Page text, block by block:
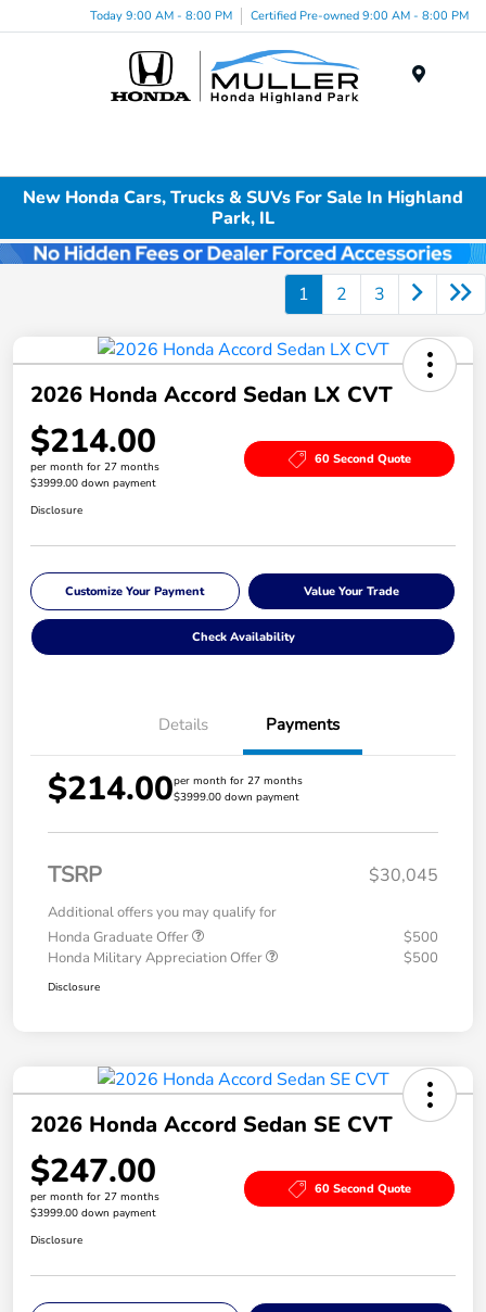
Today 9:00 AM - 8:00 PM Certified Pre-owned 9:00 AM - 8:00 PM
New Honda Cars, Trucks & SUVs For Sale In Highland
Park, IL
1 2 3
2026 Honda Accord Sedan LX CVT
$214.00
per month for 27 months
$3999.00 down payment
60 Second Quote
Disclosure
Customize Your Payment Value Your Trade
Check Availability
Details Payments
$214.00per month for 27 months
$3999.00 down payment
TSRP $30,045
Additional offers you may qualify for
Honda Graduate Offer
$500
Honda Military Appreciation Offer
$500
Disclosure
2026 Honda Accord Sedan SE CVT
$247.00
per month for 27 months
$3999.00 down payment
60 Second Quote
Disclosure